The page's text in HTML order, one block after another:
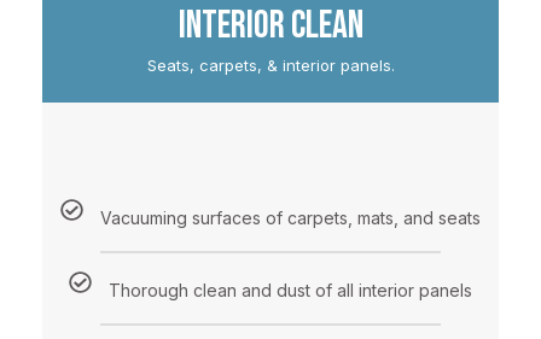
INTERIOR CLEAN
Seats, carpets, & interior panels.
Vacuuming surfaces of carpets, mats, and seats
Thorough clean and dust of all interior panels